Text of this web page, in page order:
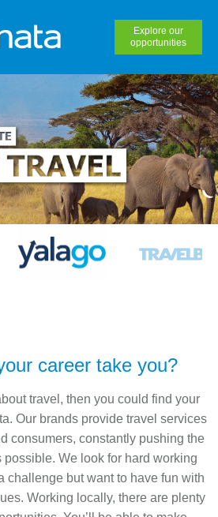
Explore our
opportunities
career take you?
travel, then you could find your
Our brands provide travel services
consumers, constantly pushing the
possible. We look for hard working
challenge but want to have fun with
Working locally, there are plenty